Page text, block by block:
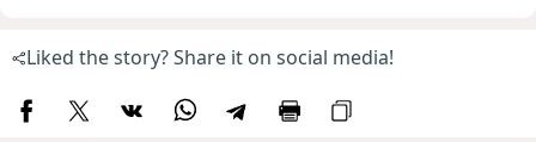
Liked the story? Share it on social media!